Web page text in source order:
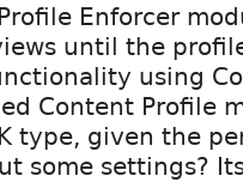
Enforcer
until the
using
Content Profile
type, given the
some settings?